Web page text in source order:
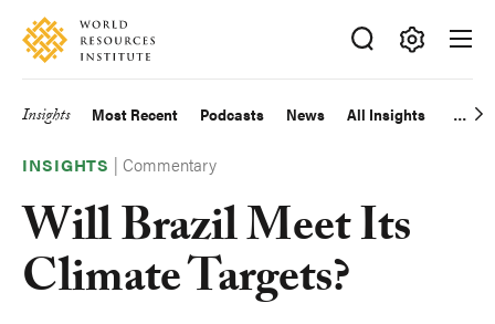
Skip
main
Accessibility
Making
Big
Happen
Main
navigation
Insights Most Recent Podcasts News All Insights
INSIGHTS |Commentary
Will Brazil Meet Its
Climate Targets?